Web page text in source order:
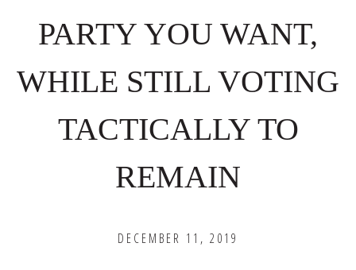
PARTY YOU WANT,
WHILE STILL VOTING
TACTICALLY TO
REMAIN
DECEMBER 11, 2019